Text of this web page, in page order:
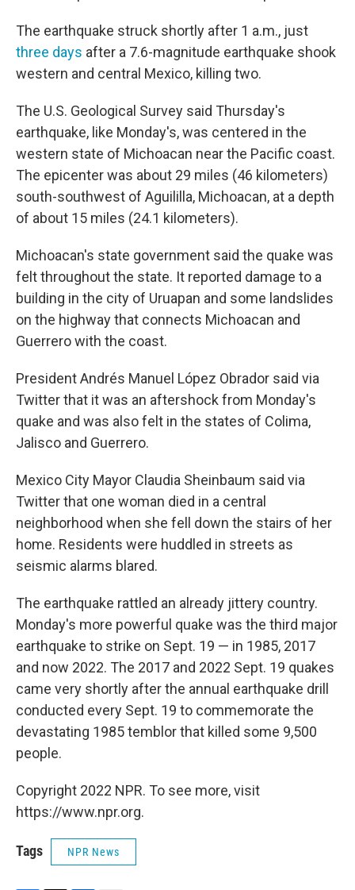
The earthquake struck shortly after 1 a.m., just
three days after a 7.6-magnitude earthquake shook
western and central Mexico, killing two.
The U.S. Geological Survey said Thursday's
earthquake, like Monday's, was centered in the
western state of Michoacan near the Pacific coast.
The epicenter was about 29 miles (46 kilometers)
south-southwest of Aguililla, Michoacan, at a depth
of about 15 miles (24.1 kilometers).
Michoacan's state government said the quake was
felt throughout the state. It reported damage to a
building in the city of Uruapan and some landslides
on the highway that connects Michoacan and
Guerrero with the coast.
President Andrés Manuel López Obrador said via
Twitter that it was an aftershock from Monday's
quake and was also felt in the states of Colima,
Jalisco and Guerrero.
Mexico City Mayor Claudia Sheinbaum said via
Twitter that one woman died in a central
neighborhood when she fell down the stairs of her
home. Residents were huddled in streets as
seismic alarms blared.
The earthquake rattled an already jittery country.
Monday's more powerful quake was the third major
earthquake to strike on Sept. 19 — in 1985, 2017
and now 2022. The 2017 and 2022 Sept. 19 quakes
came very shortly after the annual earthquake drill
conducted every Sept. 19 to commemorate the
devastating 1985 temblor that killed some 9,500
people.
Copyright 2022 NPR. To see more, visit
https://www.npr.org.
Tags NPR News